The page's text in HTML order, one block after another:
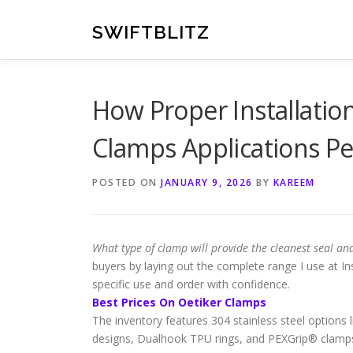
SWIFTBLITZ
How Proper
Clamps Applications
POSTED ON JANUARY 9, 2026 BY KAREEM
What type of clamp will provide the cleanest seal
buyers by laying out the complete range I use at
specific use and order with confidence.
Best Prices On Oetiker Clamps
The inventory features 304 stainless steel options
designs, Dualhook TPU rings, and PEXGrip®